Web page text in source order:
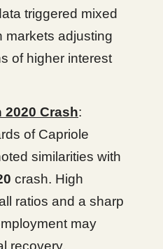
triggered mixed
markets adjusting
of higher interest
2020 Crash:
of Capriole
similarities with
crash. High
ratios and a sharp
may
recovery.